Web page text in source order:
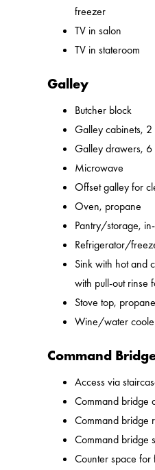
freezer
TV in salon
TV in stateroom
Galley
Butcher block
Galley cabinets, 2
Galley drawers, 6
Microwave
Offset galley for
Oven, propane
Pantry/storage,
Refrigerator/
Sink with hot and
with pull-out rinse
Stove top, propane
Wine/water
Command
Access via
Command bridge
Command bridge
Command bridge
Counter space